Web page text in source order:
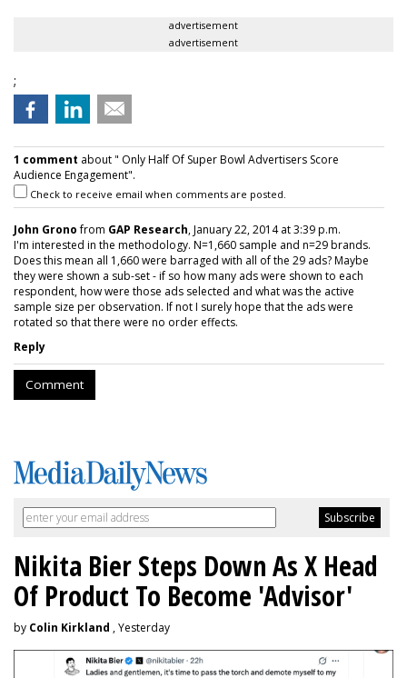
advertisement
advertisement
;
1 comment about " Only Half Of Super Bowl Advertisers Score
Audience Engagement".
Check to receive email when comments are posted.
John Gronofrom GAP Research, January 22, 2014 at 3:39 p.m.
I'm interested in the methodology. N=1,660 sample and n=29 brands.
Does this mean all 1,660 were barraged with all of the 29 ads? Maybe
they were shown a sub-set - if so how many ads were shown to each
respondent, how were those ads selected and what was the active
sample size per observation. If not I surely hope that the ads were
rotated so that there were no order effects.
Reply
Comment
Nikita Bier Steps Down As X Head
Of Product To Become 'Advisor'
by Colin Kirkland , Yesterday